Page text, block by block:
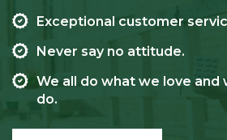
Exceptional customer
Never say no attitude.
We all do what we love and
do.